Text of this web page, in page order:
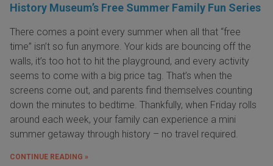
History Museum’s Free Summer Family Fun Series
There comes a point every summer when all that “free
time” isn’t so fun anymore. Your kids are bouncing off the
walls, it’s too hot to hit the playground, and every activity
seems to come with a big price tag. That’s when the
screens come out, and parents find themselves counting
down the minutes to bedtime. Thankfully, when Friday rolls
around each week, your family can experience a mini
summer getaway through history – no travel required.
CONTINUE READING »